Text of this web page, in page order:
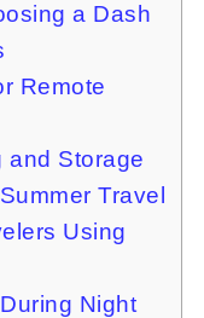
a Dash
Remote
and Storage
Travel
Using
Night